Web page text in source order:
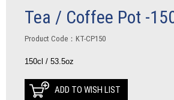
Tea / Coffee Pot -
Product Code：KT-CP150
150cl / 53.5oz
ADD TO WISH LIST